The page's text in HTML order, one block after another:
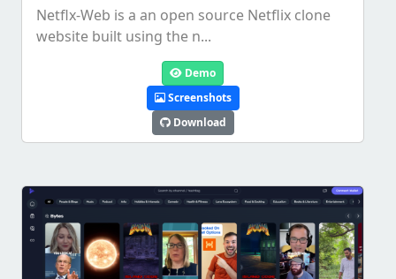
Netflx-Web is a an open source Netflix clone
website built using the n...
Demo
Screenshots
Download